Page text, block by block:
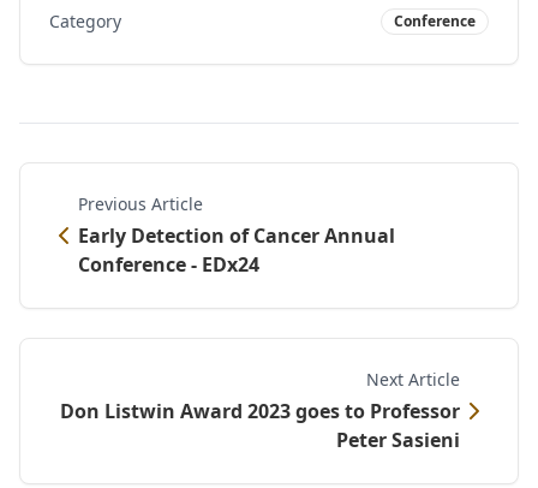
Category Conference
Previous Article
Early Detection of Cancer Annual
Conference - EDx24
Next Article
Don Listwin Award 2023 goes to Professor
Peter Sasieni